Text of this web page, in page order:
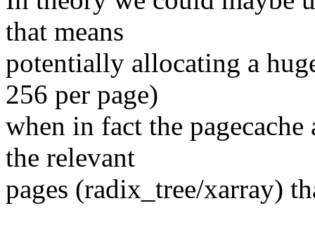
that means
potentially allocating a
256 per page)
when in fact the
the relevant
pages (radix_tree/xarray)